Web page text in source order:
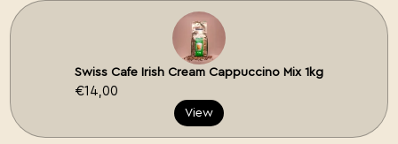
Swiss Cafe Irish Cream Cappuccino Mix 1kg
€14,00
View